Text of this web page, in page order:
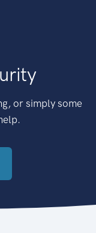
or simply some